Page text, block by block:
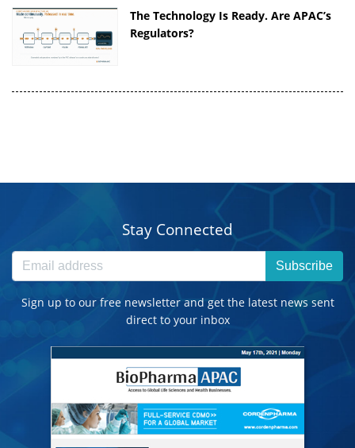
The Technology Is Ready. Are APAC’s
Regulators?
Stay Connected
Subscribe
Sign up to our free newsletter and get the latest news sent
direct to your inbox